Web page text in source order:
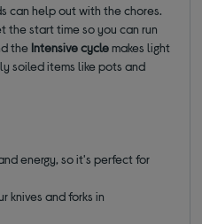
can help out with the chores.
the start time so you can run
the Intensive cyclemakes light
soiled items like pots and
energy, so it's perfect for
knives and forks in